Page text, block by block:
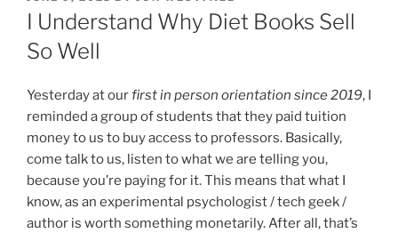
ON
I Understand Why Diet Books Sell
So Well
Yesterday at ourfirst in person orientation since 2019, I
reminded a group of students that they paid tuition
money to us to buy access to professors. Basically,
come talk to us, listen to what we are telling you,
because you’re paying for it. This means that what I
know, as an experimental psychologist / tech geek /
author is worth something monetarily. After all, that’s